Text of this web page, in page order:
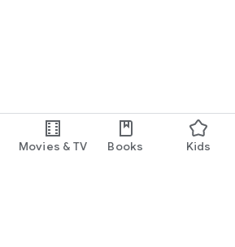
Movies & TV Books Kids